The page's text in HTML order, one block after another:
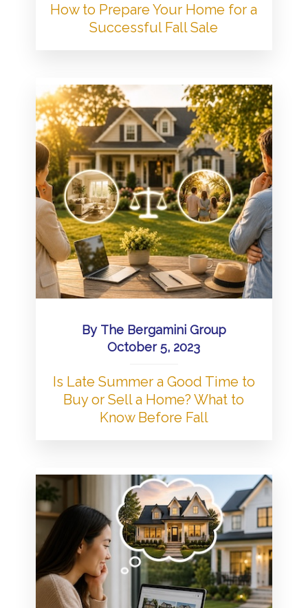
How to Prepare Your Home for a
Successful Fall Sale
By The Bergamini Group
October 5, 2023
Is Late Summer a Good Time to
Buy or Sell a Home? What to
Know Before Fall